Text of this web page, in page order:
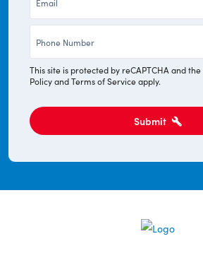
This site is protected by reCAPTCHA and
PolicyandTerms of Serviceapply.
Submit